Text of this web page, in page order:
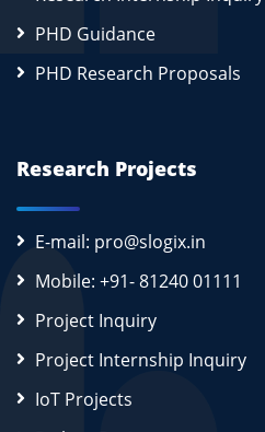
PHD Guidance
PHD Research Proposals
Research Projects
E-mail: pro@slogix.in
Mobile: +91- 81240 01111
Project Inquiry
Project Internship Inquiry
IoT Projects